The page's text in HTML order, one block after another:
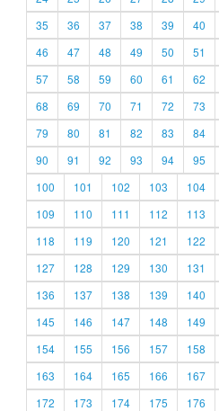
35
36 37 38 39 40
46
47 48 49 50 51
57
58 59 60 61 62
68
69 70 71 72 73
79
80 81 82 83 84
90
91 92 93 94 95
100
101 102 103 104
109
110 111 112 113
118
119 120 121 122
127
128 129 130 131
136
137 138 139 140
145
146 147 148 149
154
155 156 157 158
163
164 165 166 167
172
173 174 175 176